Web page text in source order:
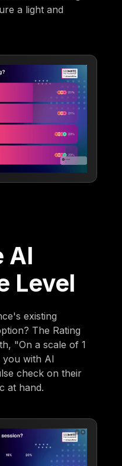
a light and
AI
Level
existing
The Rating
"On a scale of 1
with AI
check on their
at hand.